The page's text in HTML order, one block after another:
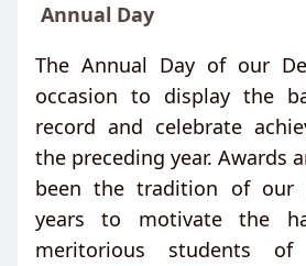
Annual Day
The Annual Day of our
occasion to display the
record and celebrate
the preceding year. Awards
been the tradition of our
years to motivate the
meritorious students